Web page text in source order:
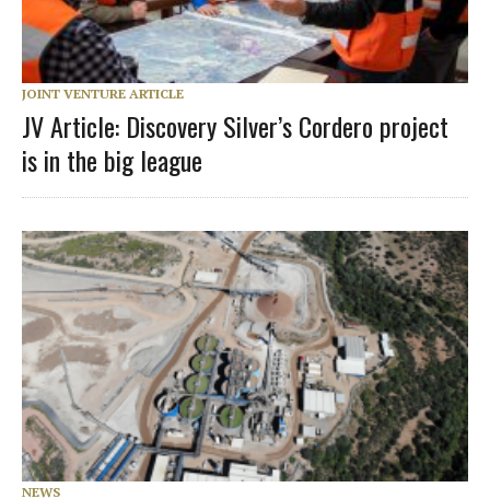
JOINT VENTURE ARTICLE
JV Article: Discovery Silver’s Cordero project
is in the big league
NEWS